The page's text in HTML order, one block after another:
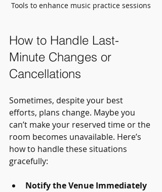
Tools to enhance music practice sessions
How to Handle Last-
Minute Changes or
Cancellations
Sometimes, despite your best
efforts, plans change. Maybe you
can’t make your reserved time or the
room becomes unavailable. Here’s
how to handle these situations
gracefully:
Notify the Venue Immediately